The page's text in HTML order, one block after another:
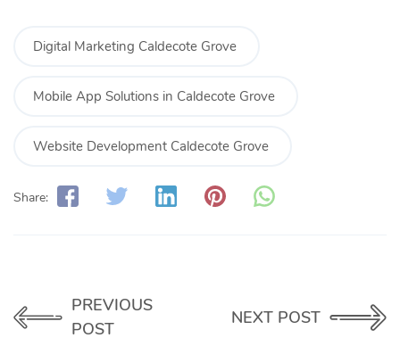
Digital Marketing Caldecote Grove
Mobile App Solutions in Caldecote Grove
Website Development Caldecote Grove
Share:
PREVIOUS
POST
NEXT POST